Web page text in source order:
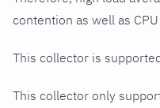
contention as well as
This collector is
This collector only